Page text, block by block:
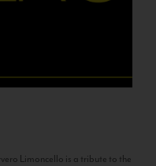
Limoncello is a tribute to the